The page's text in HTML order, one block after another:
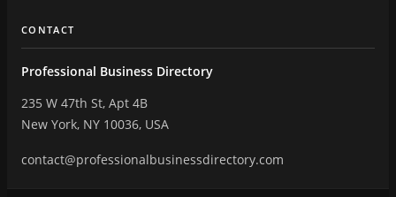
CONTACT
Professional Business Directory
235 W 47th St, Apt 4B
New York, NY 10036, USA
contact@professionalbusinessdirectory.com